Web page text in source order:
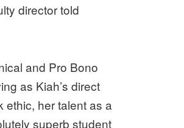
director told
and Pro Bono
as Kiah’s direct
ethic, her talent as a
superb student